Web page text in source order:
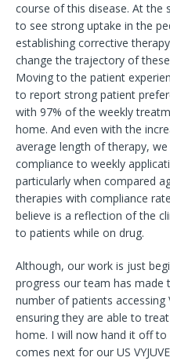
course of this disease. At the
to see strong uptake in the
establishing corrective
change the trajectory of
Moving to the patient
to report strong patient
with 97% of the weekly
home. And even with the
average length of therapy,
compliance to weekly
particularly when compared
therapies with compliance
believe is a reflection of the
to patients while on drug.
Although, our work is just
progress our team has made
number of patients accessing
ensuring they are able to
home. I will now hand it off
comes next for our US